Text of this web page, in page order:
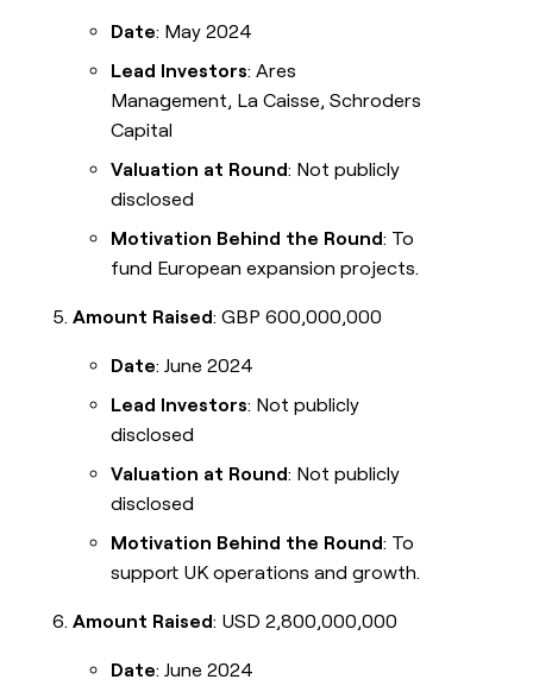
Date: May 2024
Lead Investors: Ares
Management, La Caisse, Schroders
Capital
Valuation at Round: Not publicly
disclosed
Motivation Behind the Round: To
fund European expansion projects.
Amount Raised: GBP 600,000,000
Date: June 2024
Lead Investors: Not publicly
disclosed
Valuation at Round: Not publicly
disclosed
Motivation Behind the Round: To
support UK operations and growth.
Amount Raised: USD 2,800,000,000
Date: June 2024